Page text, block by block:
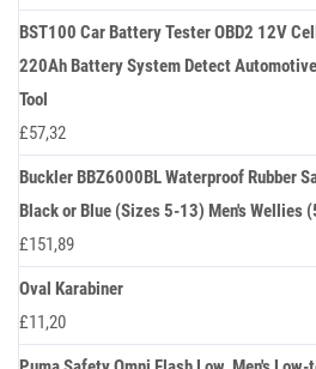
BST100 Car Battery Tester OBD2 12V
220Ah Battery System Detect
Tool
£57,32
Buckler BBZ6000BL Waterproof Rubber
Black or Blue (Sizes 5-13) Men's Wellies
£151,89
Oval Karabiner
£11,20